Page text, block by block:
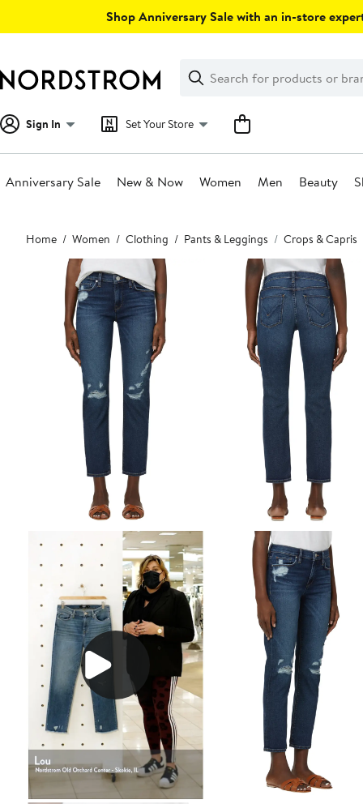
Shop Anniversary Sale with an in-store
Search
Clear
Clear
Search
Sign In Set Your Store
Anniversary Sale New & Now Women Men Beauty
Main
content
Home Women Clothing Pants & Leggings Crops & Capris